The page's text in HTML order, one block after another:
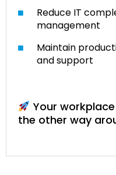
Reduce IT
management
Maintain
and support
Your
the other way